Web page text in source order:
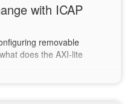
with ICAP
removable
does the AXI-lite